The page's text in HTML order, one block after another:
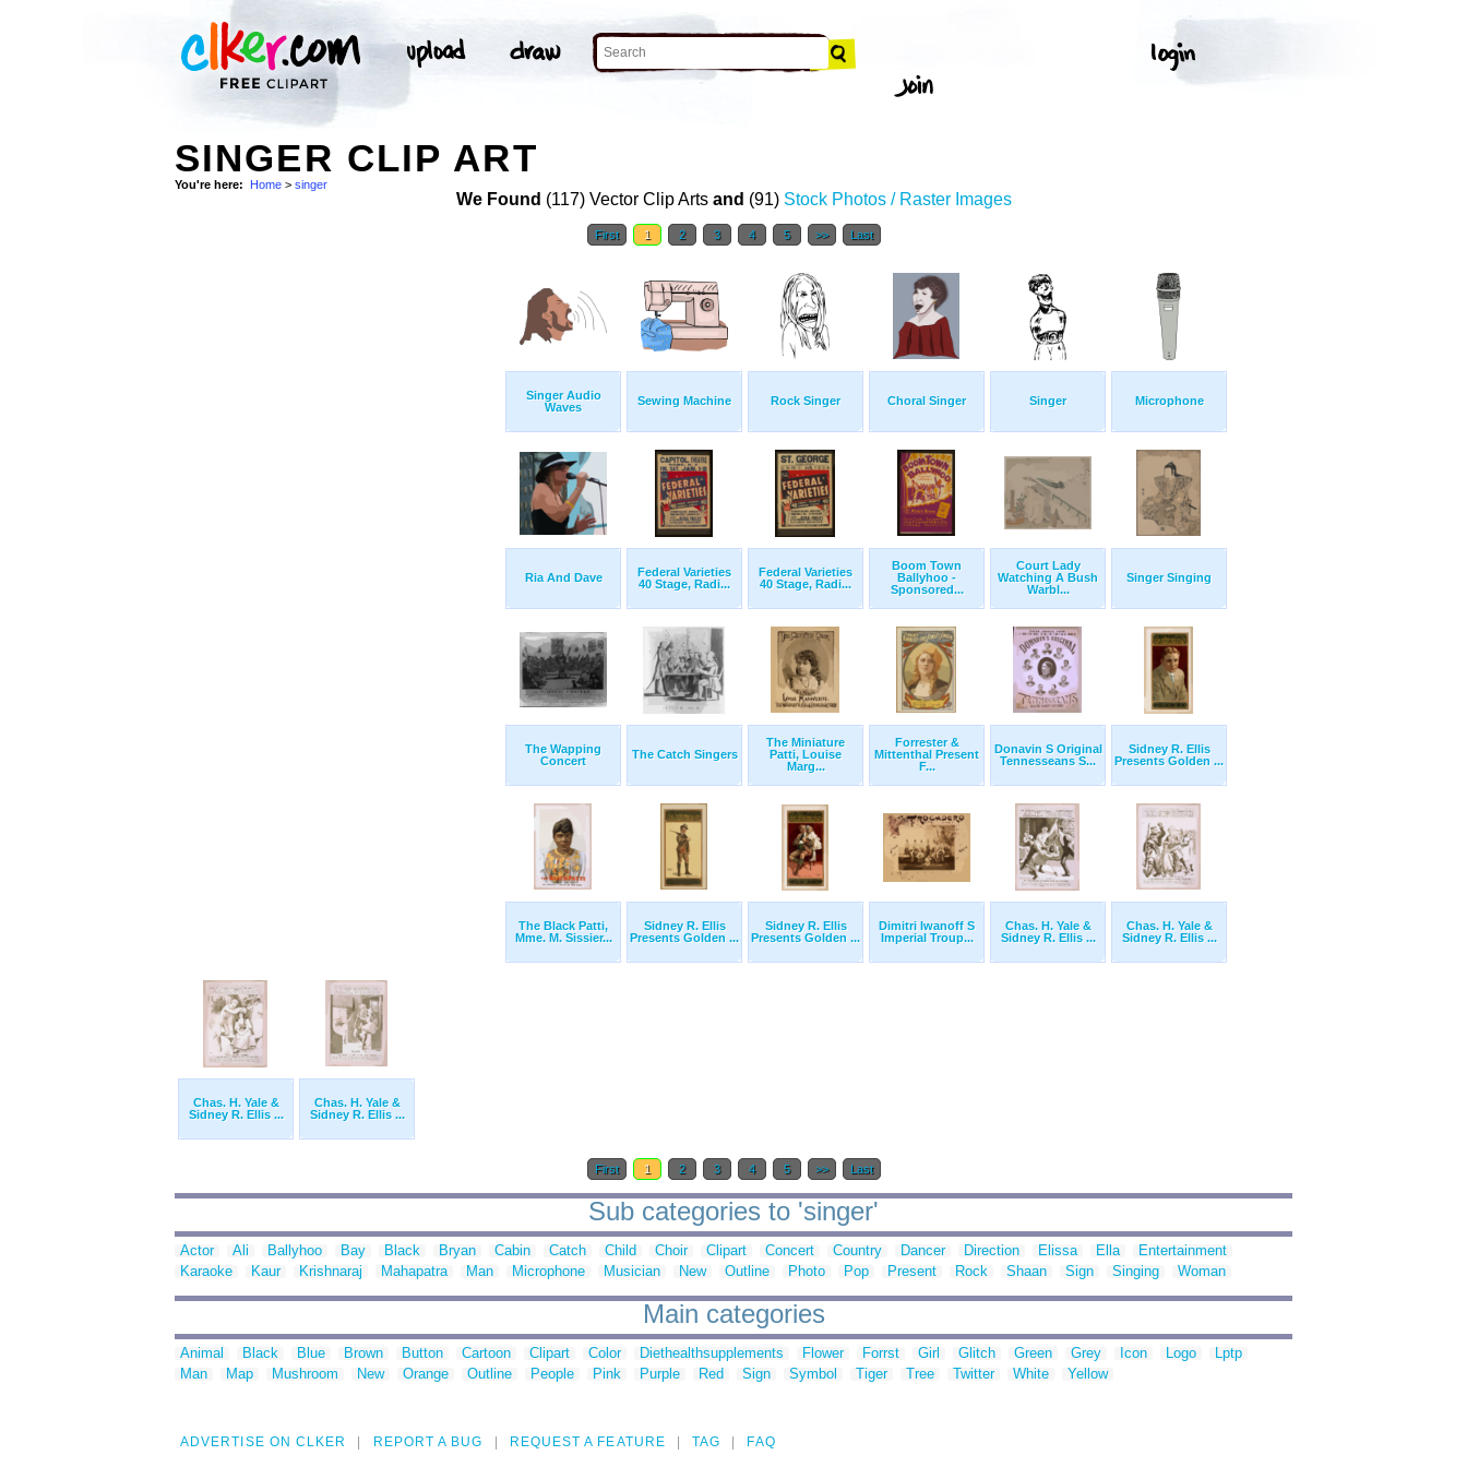
SINGER CLIP ART
You're here: Home > singer
We Found (117) Vector Clip Arts and (91) Stock Photos / Raster Images
First 1 2 3 4 5 >> Last
Singer Audio
Waves
Sewing Machine Rock Singer Choral Singer Singer Microphone
Ria And Dave
Federal Varieties
40 Stage, Radi...
Federal Varieties
40 Stage, Radi...
Boom Town
Ballyhoo -
Sponsored...
Court Lady
Watching A Bush
Warbl...
Singer Singing
The Wapping
Concert
The Catch Singers
The Miniature
Patti, Louise
Marg...
Forrester &
Mittenthal Present
F...
Donavin S Original
Tennesseans S...
Sidney R. Ellis
Presents Golden ...
The Black Patti,
Mme. M. Sissier...
Sidney R. Ellis
Presents Golden ...
Sidney R. Ellis
Presents Golden ...
Dimitri Iwanoff S
Imperial Troup...
Chas. H. Yale &
Sidney R. Ellis ...
Chas. H. Yale &
Sidney R. Ellis ...
Chas. H. Yale &
Sidney R. Ellis ...
Chas. H. Yale &
Sidney R. Ellis ...
First 1 2 3 4 5 >> Last
Sub categories to 'singer'
Actor Ali Ballyhoo Bay Black Bryan Cabin Catch Child Choir Clipart Concert Country Dancer Direction Elissa Ella
Entertainment
Karaoke
Kaur Krishnaraj Mahapatra Man Microphone Musician New Outline Photo Pop Present Rock Shaan Sign Singing Woman
Main categories
Animal Black Blue Brown Button Cartoon Clipart Color Diethealthsupplements Flower Forrst Girl Glitch Green Grey Icon Logo
Lptp
Man
Map Mushroom New Orange Outline People Pink Purple Red Sign Symbol Tiger Tree Twitter White Yellow
ADVERTISE ON CLKER REPORT A BUG REQUEST A FEATURE TAG FAQ